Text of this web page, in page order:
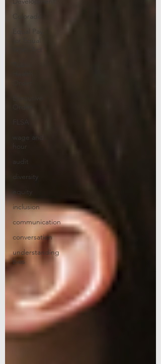
Colorado
Equal Pay
for Equal
Work Act
wage and
hour
audit
diversity
equity
inclusion
communication
conversation
understanding
bias